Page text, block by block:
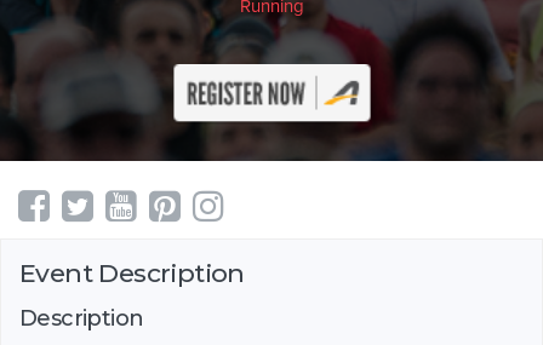
Running
Event Description
Description